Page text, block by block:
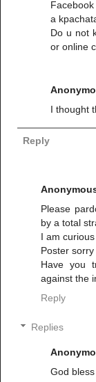
a
Do u not
or online
I thought
Reply
Please
by a total
I am
Poster
Have you
against the
Reply
Replies
God